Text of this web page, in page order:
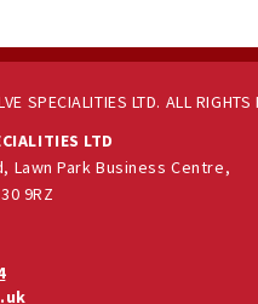
SPECIALITIES LTD. ALL RIGHTS
LTD
Lawn Park Business Centre,
9RZ